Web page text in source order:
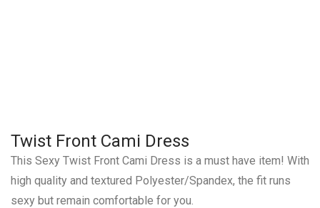
Twist Front Cami Dress
This Sexy Twist Front Cami Dress is a must have item! With
high quality and textured Polyester/Spandex, the fit runs
sexy but remain comfortable for you.